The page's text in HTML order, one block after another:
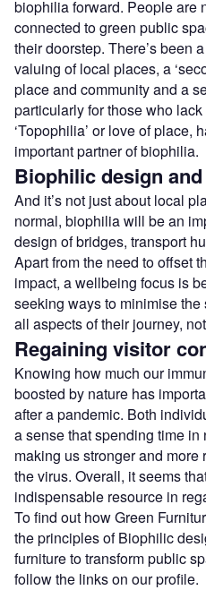
biophilia forward. People are
connected to green public
their doorstep. There’s been
valuing of local places, a
place and community and a
particularly for those who
‘Topophilia’ or love of place,
important partner of biophilia.
Biophilic design
And it’s not just about local
normal, biophilia will be an
design of bridges, transport
Apart from the need to offset
impact, a wellbeing focus is
seeking ways to minimise
all aspects of their journey,
Regaining visitor
Knowing how much our
boosted by nature has
after a pandemic. Both
a sense that spending time in
making us stronger and more
the virus. Overall, it seems
indispensable resource in
To find out how Green
the principles of Biophilic
furniture to transform public
follow the links on our profile.